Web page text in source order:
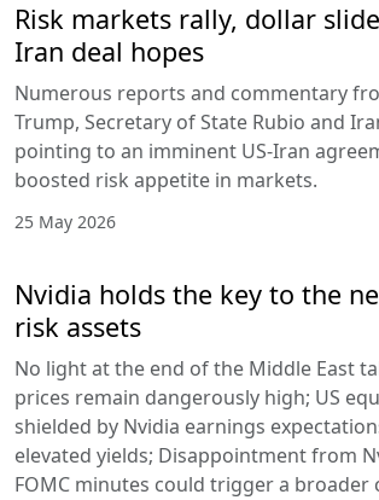
Risk markets rally, dollar
Iran deal hopes
Numerous reports and commentary
Trump, Secretary of State Rubio and
pointing to an imminent US-Iran
boosted risk appetite in markets.
25 May 2026
Nvidia holds the key to the
risk assets
No light at the end of the Middle East
prices remain dangerously high; US
shielded by Nvidia earnings
elevated yields; Disappointment from
FOMC minutes could trigger a broader